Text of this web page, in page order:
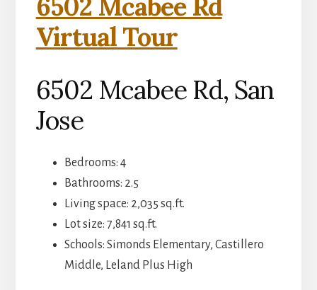
6502 Mcabee Rd
Virtual Tour
6502 Mcabee Rd, San
Jose
Bedrooms: 4
Bathrooms: 2.5
Living space: 2,035 sq.ft.
Lot size: 7,841 sq.ft.
Schools: Simonds Elementary, Castillero
Middle, Leland Plus High